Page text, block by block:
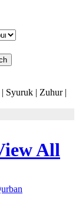
| Syuruk | Zuhur |
All